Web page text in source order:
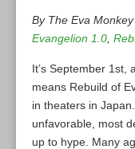
By The Eva
Evangelion 1.0
It’s September 1st,
means Rebuild of
in theaters in
unfavorable, most
up to hype. Many